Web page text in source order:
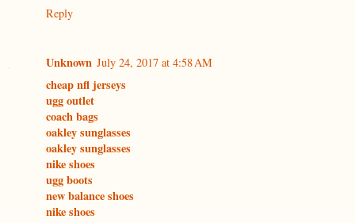
Reply
Unknown July 24, 2017 at 4:58 AM
cheap nfl jerseys
ugg outlet
coach bags
oakley sunglasses
oakley sunglasses
nike shoes
ugg boots
new balance shoes
nike shoes